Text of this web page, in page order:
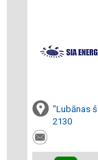
"Lubānas
2130